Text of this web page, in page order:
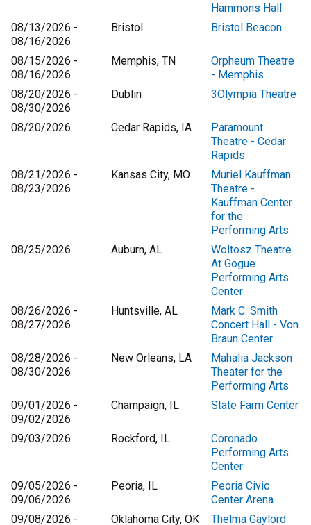
Hammons Hall
08/13/2026 -
08/16/2026
Bristol Bristol Beacon
08/15/2026 -
08/16/2026
Memphis, TN
Orpheum Theatre
- Memphis
08/20/2026 -
08/30/2026
Dublin 3Olympia Theatre
08/20/2026 Cedar Rapids, IA
Paramount
Theatre - Cedar
Rapids
08/21/2026 -
08/23/2026
Kansas City, MO
Muriel Kauffman
Theatre -
Kauffman Center
for the
Performing Arts
08/25/2026
Auburn, AL
Woltosz Theatre
At Gogue
Performing Arts
Center
08/26/2026 -
08/27/2026
Huntsville, AL
Mark C. Smith
Concert Hall - Von
Braun Center
08/28/2026 -
08/30/2026
New Orleans, LA
Mahalia Jackson
Theater for the
Performing Arts
09/01/2026 -
09/02/2026
Champaign, IL State Farm Center
09/03/2026 Rockford, IL
Coronado
Performing Arts
Center
09/05/2026 -
09/06/2026
Peoria, IL
Peoria Civic
Center Arena
09/08/2026 -
Oklahoma City, OK
Thelma Gaylord